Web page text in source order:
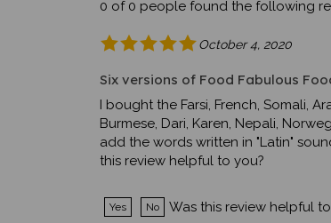
0 of 0 people found the following
October 4, 2020
Six versions of Food Fabulous
I bought the Farsi, French, Somali,
Burmese, Dari, Karen, Nepali,
add the words written in "Latin"
this review helpful to you?
Yes No Was this review helpful